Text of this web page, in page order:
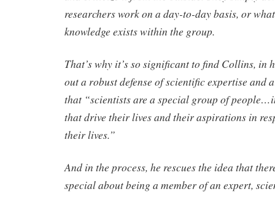
researchers work on a day-to-day basis, or
knowledge exists within the group.
That’s why it’s so significant to find Collins, in
out a robust defense of scientific expertise and
that “scientists are a special group of
that drive their lives and their aspirations in
their lives.”
And in the process, he rescues the idea that
special about being a member of an expert,